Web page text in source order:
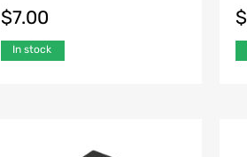
$7.00
In stock
$